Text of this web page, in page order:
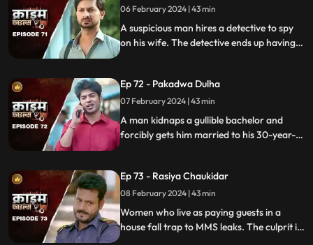
06 February 2024 | 43 min
A suspicious man hires a detective to spy
on his wife. The detective ends up having
Ep 72 - Pakadwa Dulha
07 February 2024 | 43 min
A man kidnaps a gullible bachelor and
forcibly gets him married to his 30-year-
themselves in trouble.
Ep 73 - Rasiya Chaukidar
08 February 2024 | 43 min
Women who live as paying guests in a
house fall trap to MMS leaks. The culprit is